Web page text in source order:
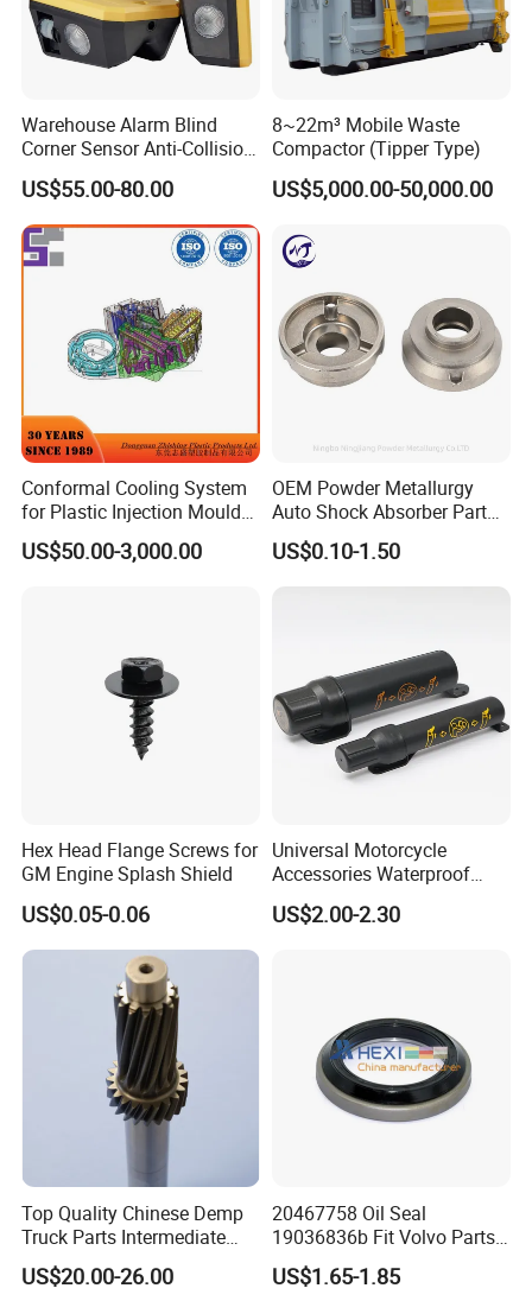
Mirror surface SS tool box
Iron Tool Box
Warehouse Alarm Blind
Corner Sensor Anti-Collision
Flashing Alarm System
Forklift Pedestrian Collision
Avoidance System
US$55.00-80.00
8~22m³ Mobile Waste
Compactor (Tipper Type)
US$5,000.00-50,000.00
Conformal Cooling System
for Plastic Injection Mould
Parts and Insert
US$50.00-3,000.00
OEM Powder Metallurgy
Auto Shock Absorber Part
Rod Guide for Automotive
Part
US$0.10-1.50
Hex Head Flange Screws for
GM Engine Splash Shield
US$0.05-0.06
Universal Motorcycle
Accessories Waterproof
Tool Tubes Raincoat Box
US$2.00-2.30
Top Quality Chinese Demp
Truck Parts Intermediate
Shaft Gear Shaft Spare
Parts
US$20.00-26.00
20467758 Oil Seal
19036836b Fit Volvo Parts
53X79X13
US$1.65-1.85